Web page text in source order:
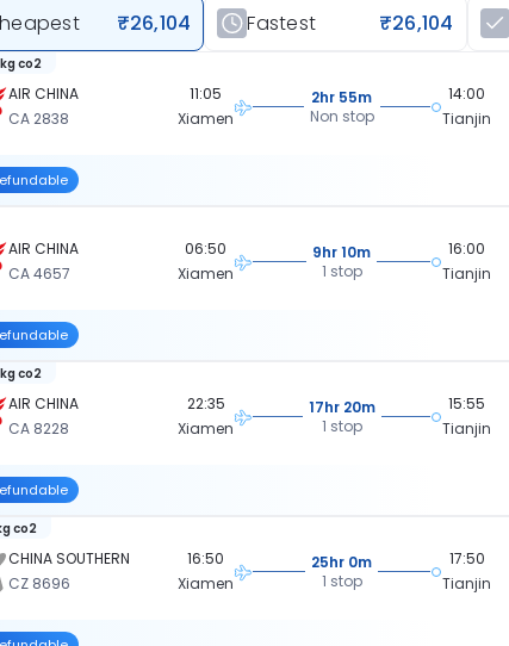
₹26,104 Fastest ₹26,104
AIR CHINA
CA 2838
co2
11:05
Xiamen
2hr 55m
Non stop
14:00
Tianjin
AIR CHINA
CA 4657
06:50
Xiamen
9hr 10m
1 stop
16:00
Tianjin
AIR CHINA
CA 8228
co2
22:35
Xiamen
17hr 20m
1 stop
15:55
Tianjin
CHINA SOUTHERN
CZ 8696
co2
16:50
Xiamen
25hr 0m
1 stop
17:50
Tianjin